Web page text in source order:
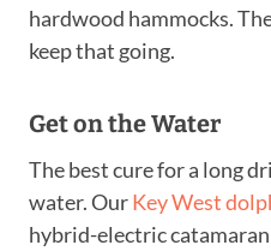
hardwood hammocks.
keep that going.
Get on the Water
The best cure for a long
water. OurKey West
hybrid-electric catamaran